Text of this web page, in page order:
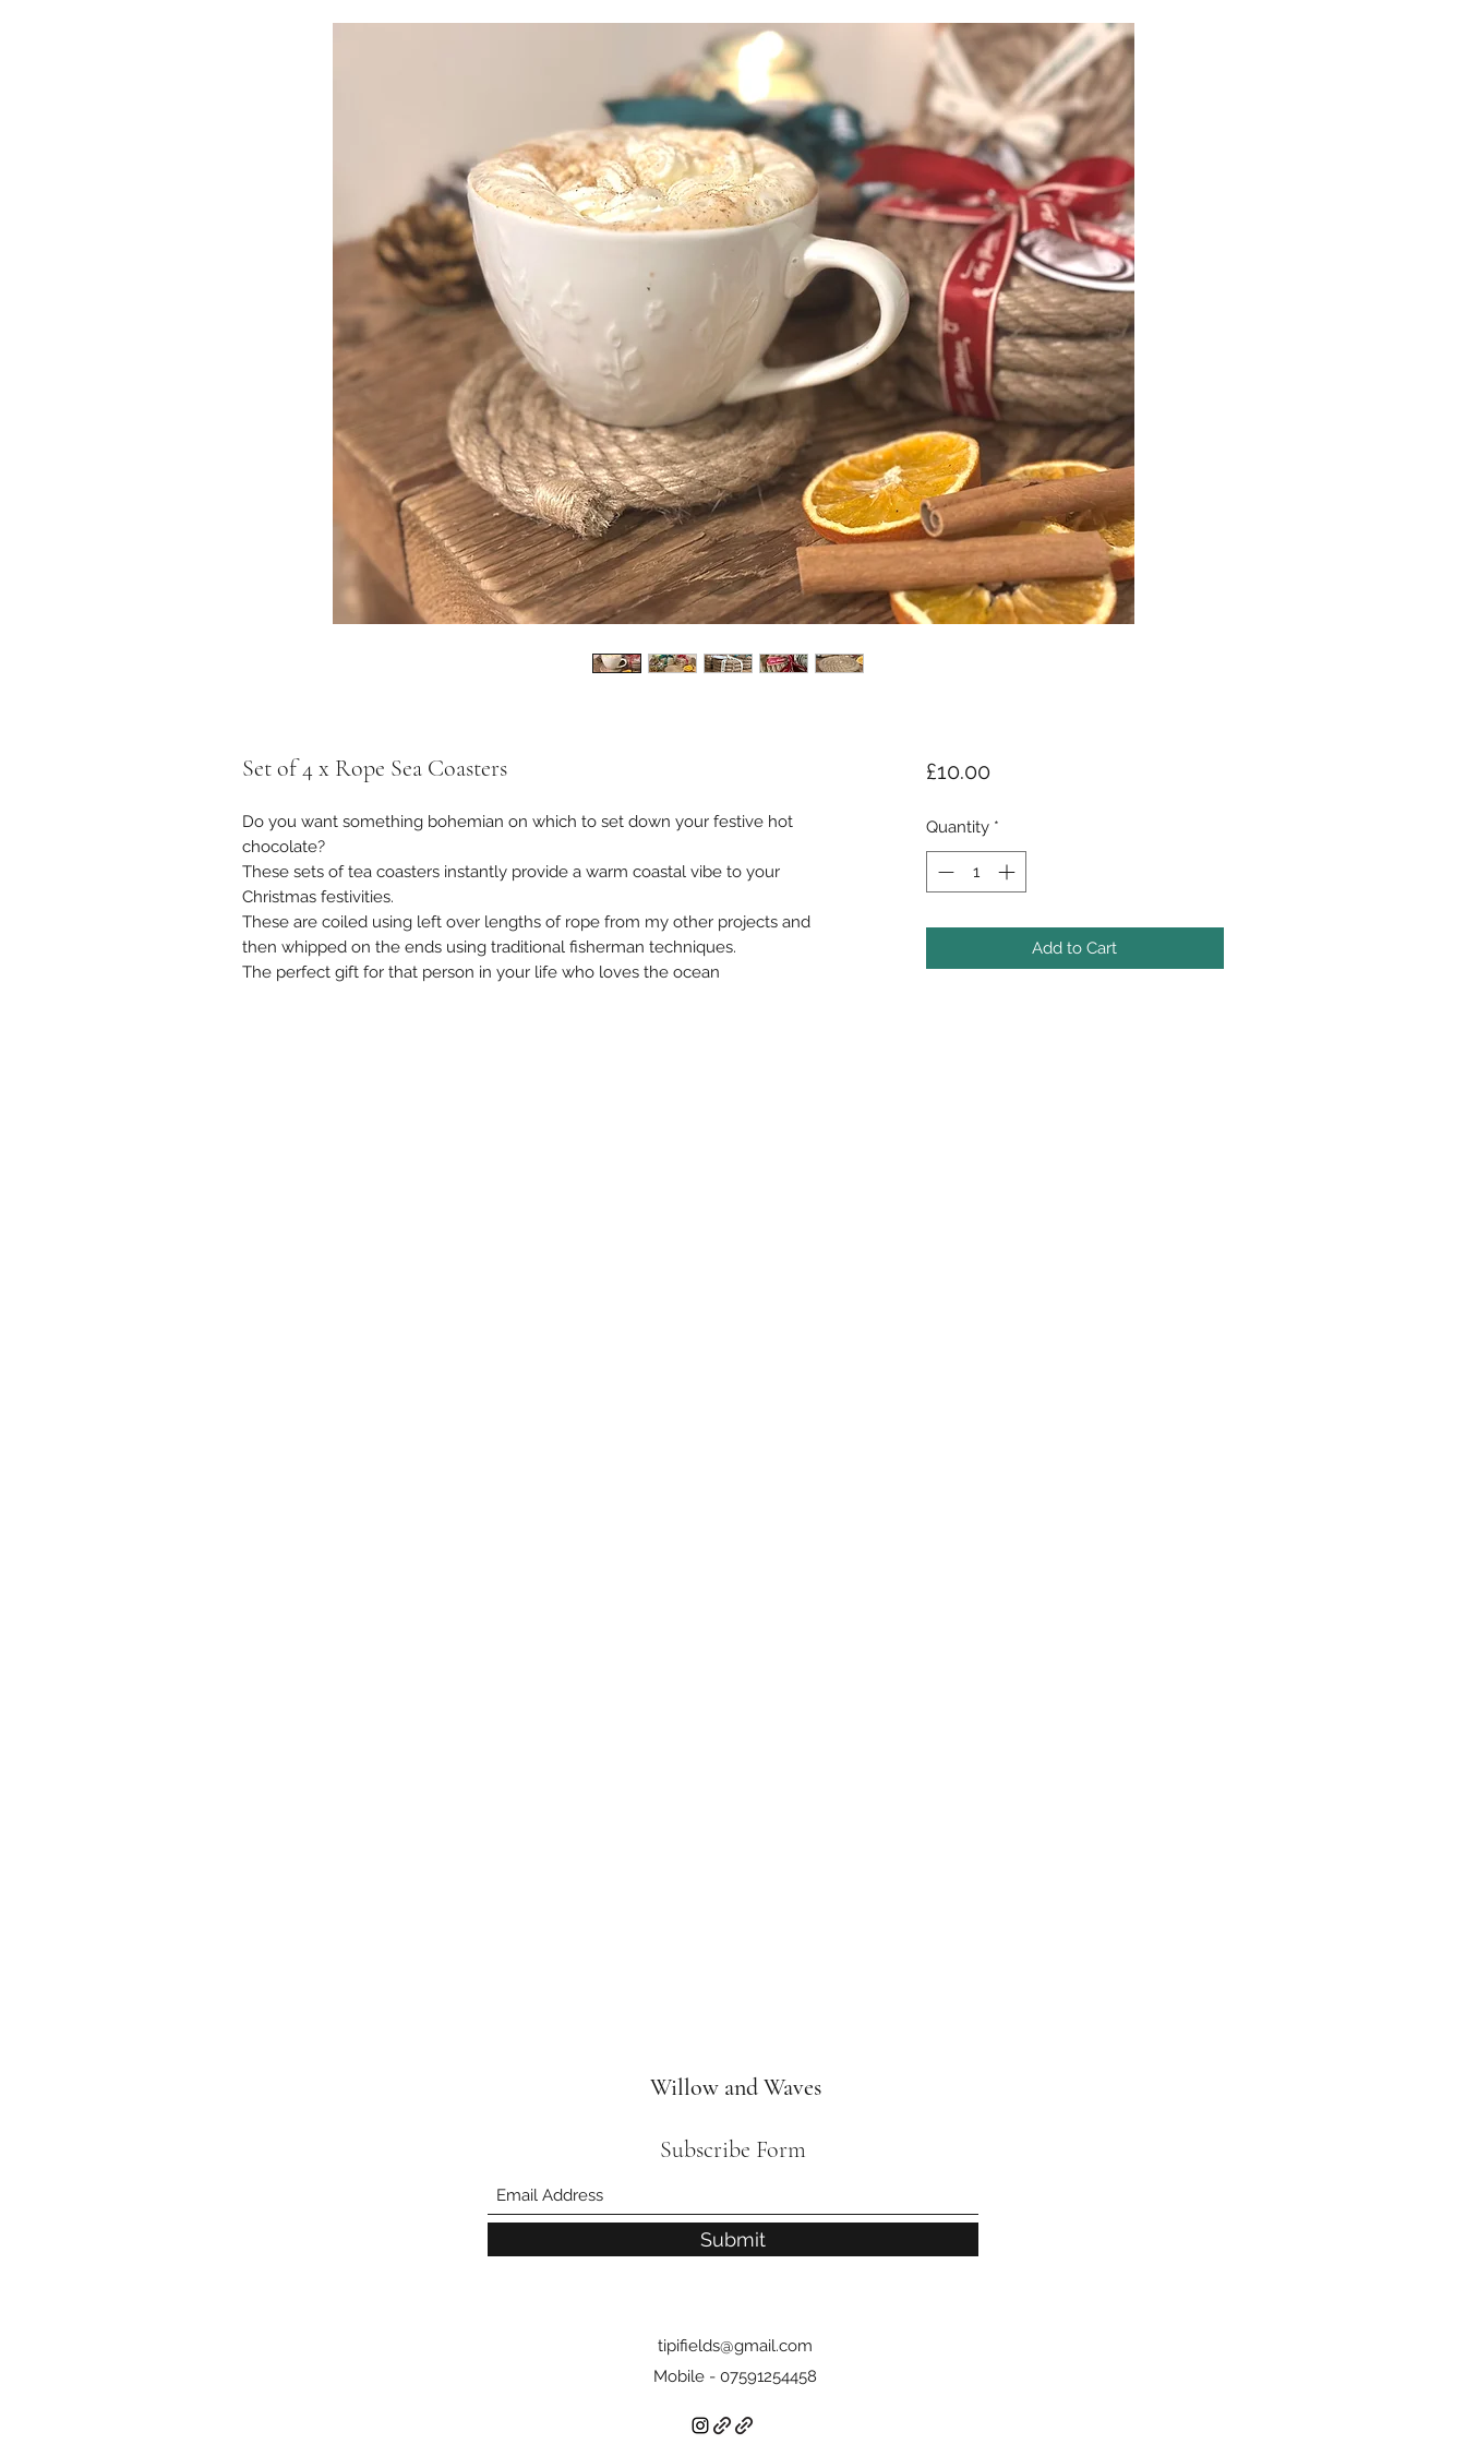
Set of 4 x Rope Sea Coasters
Do you want something bohemian on which to set down your festive hot
chocolate?
These sets of tea coasters instantly provide a warm coastal vibe to your
Christmas festivities.
These are coiled using left over lengths of rope from my other projects and
then whipped on the ends using traditional fisherman techniques.
The perfect gift for that person in your life who loves the ocean
£10.00Price
Quantity *
Add to Cart
Willow and Waves
Subscribe Form
Submit
tipifields@gmail.com
Mobile - 07591254458